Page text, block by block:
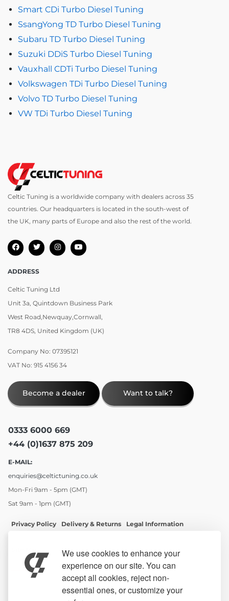
We use cookies to enhance your
experience on our site. You can
accept all cookies, reject non-
essential ones, or customize your
Smart CDi Turbo Diesel Tuning
SsangYong TD Turbo Diesel Tuning
Subaru TD Turbo Diesel Tuning
Suzuki DDiS Turbo Diesel Tuning
Vauxhall CDTi Turbo Diesel Tuning
Volkswagen TDi Turbo Diesel Tuning
Volvo TD Turbo Diesel Tuning
VW TDi Turbo Diesel Tuning
Celtic Tuning is a worldwide company with dealers across 35
countries. Our headquarters is located in the south-west of
the UK, many parts of Europe and also the rest of the world.
ADDRESS
Celtic Tuning Ltd
Unit 3a, Quintdown Business Park
West Road,Newquay,Cornwall,
TR8 4DS, United Kingdom (UK)
Company No: 07395121
VAT No: 915 4156 34
Become a dealer Want to talk?
0333 6000 669
+44 (0)1637 875 209
E-MAIL:
enquiries@celtictuning.co.uk
Mon-Fri 9am - 5pm (GMT)
Sat 9am - 1pm (GMT)
Privacy Policy Delivery & Returns Legal Information